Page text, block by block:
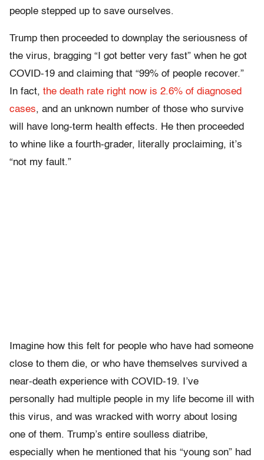
people stepped up to save ourselves.
Trump then proceeded to downplay the seriousness of
the virus, bragging “I got better very fast” when he got
COVID-19 and claiming that “99% of people recover.”
In fact, the death rate right now is 2.6% of diagnosed
cases, and an unknown number of those who survive
will have long-term health effects. He then proceeded
to whine like a fourth-grader, literally proclaiming, it’s
“not my fault.”
Imagine how this felt for people who have had someone
close to them die, or who have themselves survived a
near-death experience with COVID-19. I’ve
personally had multiple people in my life become ill with
this virus, and was wracked with worry about losing
one of them. Trump’s entire soulless diatribe,
especially when he mentioned that his “young son” had